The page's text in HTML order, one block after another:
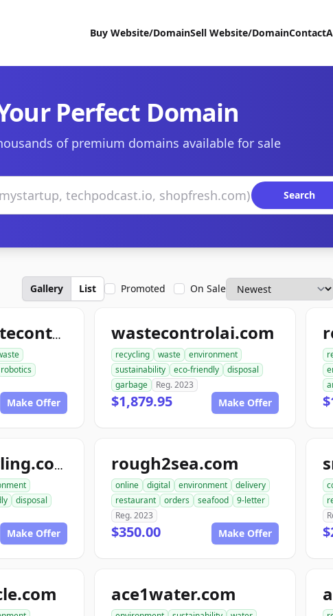
Buy Website/DomainSell Website/DomainContact
Perfect Domain
of premium domains available for sale
Search
Gallery List Promoted On Sale
roboticswastecontrol.com
robotics
Make Offer
wastecontrolai.com
recycling waste
environment
sustainability
eco-friendly
disposal
garbage
Reg. 2023
$1,879.95 Make Offer
randysrecycling.com
disposal
Make Offer
rough2sea.com
online digital environment
delivery
restaurant
orders seafood
9-letter
Reg. 2023
$350.00 Make Offer
ace1water.com